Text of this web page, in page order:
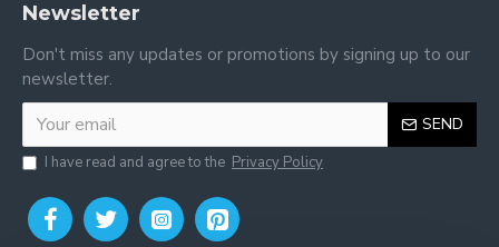
Newsletter
Don't miss any updates or promotions by signing up to our
newsletter.
SEND
I have read and agree to the Privacy Policy